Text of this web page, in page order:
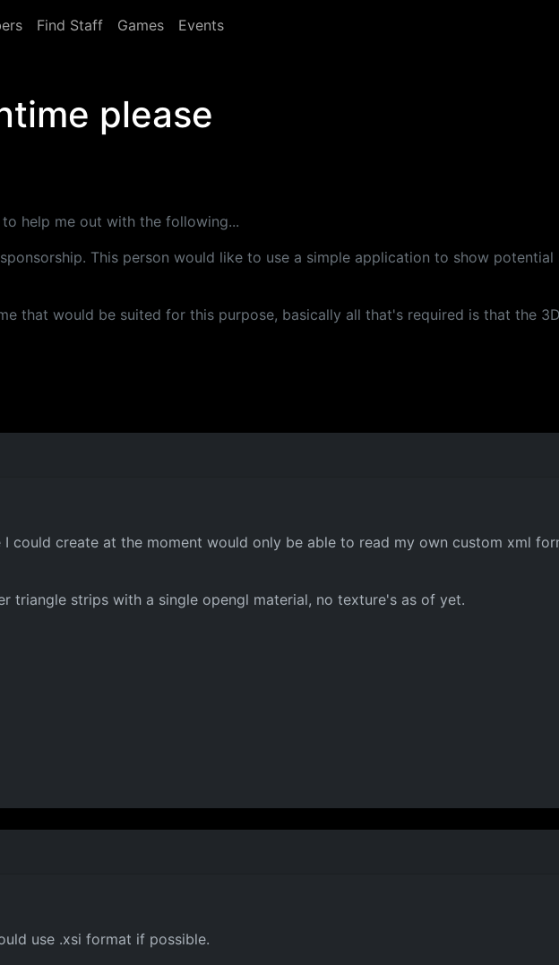
Find Staff Games Events
please
help me out with the following...
This person would like to use a simple application to show
that would be suited for this purpose, basically all that's required is that the
could create at the moment would only be able to read my own custom xml
triangle strips with a single opengl material, no texture's as of yet.
use .xsi format if possible.